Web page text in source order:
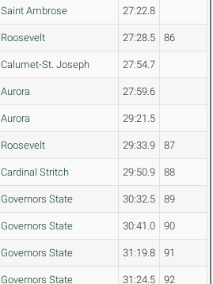
Saint Ambrose 27:22.8
Roosevelt 27:28.5 86
Calumet-St. Joseph 27:54.7
Aurora 27:59.6
Aurora 29:21.5
Roosevelt 29:33.9 87
Cardinal Stritch 29:50.9 88
Governors State 30:32.5 89
Governors State 30:41.0 90
Governors State 31:19.8 91
Governors State 31:24.5 92